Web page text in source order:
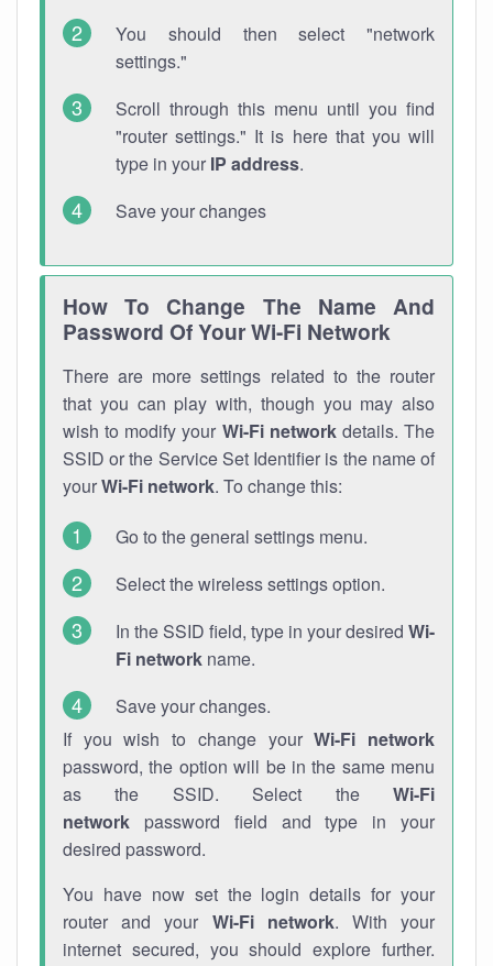
You should then select "network
settings."
Scroll through this menu until you find
"router settings." It is here that you will
type in your IP address.
Save your changes
How To Change The Name And
Password Of Your Wi-Fi Network
There are more settings related to the router
that you can play with, though you may also
wish to modify your Wi-Fi networkdetails. The
SSID or the Service Set Identifier is the name of
yourWi-Fi network. To change this:
Go to the general settings menu.
Select the wireless settings option.
In the SSID field, type in your desired Wi-
Fi network name.
Save your changes.
If you wish to change yourWi-Fi network
password, the option will be in the same menu
as the SSID. Select the Wi-Fi
network password field and type in your
desired password.
You have now set the login details for your
router and your Wi-Fi network. With your
internet secured, you should explore further.